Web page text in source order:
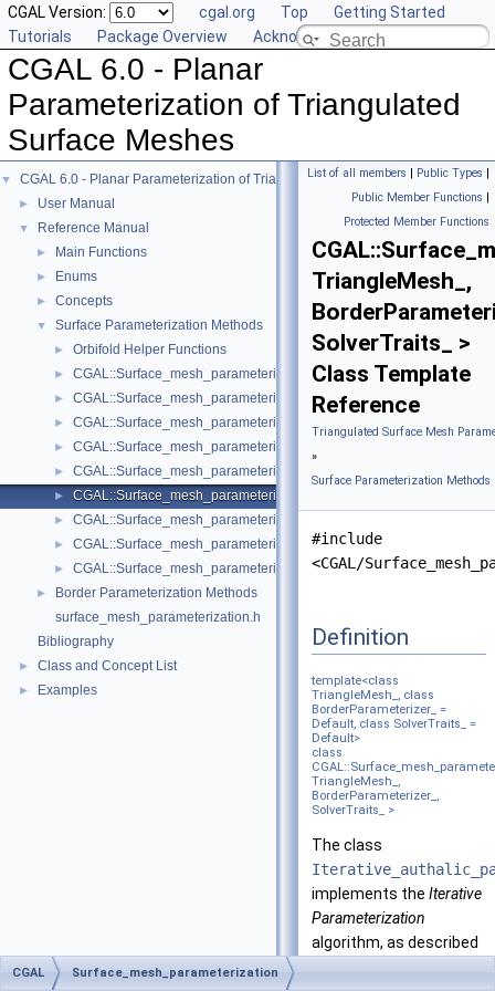
CGAL Version: cgal.org Top
Getting Started
Tutorials
Package Overview Acknowledging CGAL
CGAL 6.0 - Planar
Parameterization of Triangulated
Surface Meshes
▼ CGAL 6.0 - Planar Parameterization of Triangulated Surface Meshes
► User Manual
▼ Reference Manual
► Main Functions
► Enums
► Concepts
▼ Surface Parameterization Methods
► Orbifold Helper Functions
► CGAL::Surface_mesh_parameterization::ARAP_parameterizer_3<
►
►
►
►
►
► CGAL::Surface_mesh_parameterization::LSCM_parameterizer_3<
►
►
►
Border Parameterization Methods
surface_mesh_parameterization.h
Bibliography
► Class and Concept List
► Examples
List of all members | Public Types |
Public Member Functions |
Protected Member Functions
TriangleMesh_,
SolverTraits_ >
Class Template
Reference
Triangulated Surface Mesh
»
Surface Parameterization Methods
#include
<CGAL/
Definition
template<class
TriangleMesh_, class
BorderParameterizer_ =
Default, class SolverTraits_ =
Default>
class
TriangleMesh_,
BorderParameterizer_,
SolverTraits_ >
The class
implements the Iterative
Parameterization
algorithm, as described
CGAL Surface_mesh_parameterization